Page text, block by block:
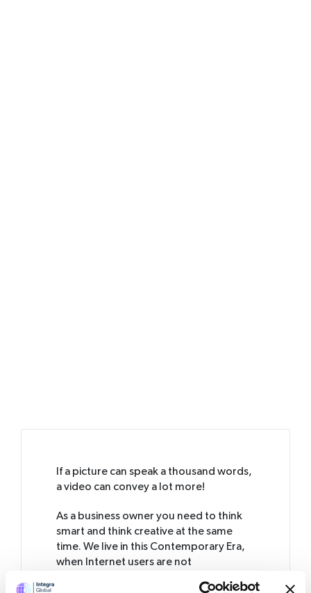
If a picture can speak a thousand words,
a video can convey a lot more!
As a business owner you need to think
smart and think creative at the same
time. We live in this Contemporary Era,
when Internet users are not